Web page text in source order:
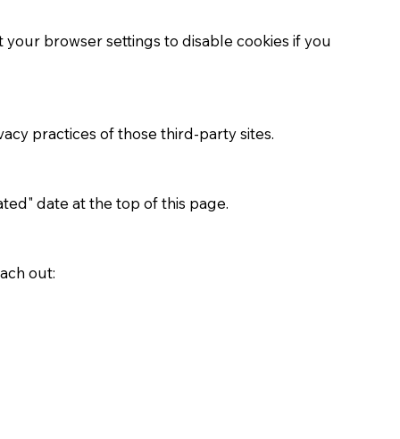
browser settings to disable cookies if you
practices of those third-party sites.
date at the top of this page.
out: